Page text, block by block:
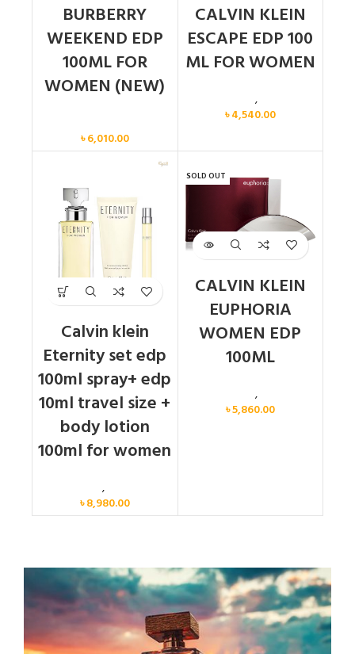
BURBERRY
WEEKEND EDP
100ML FOR
WOMEN (NEW)
৳6,010.00
CALVIN KLEIN
ESCAPE EDP 100
ML FOR WOMEN
Calvin Klein,
৳4,540.00
Calvin klein
Eternity set edp
100ml spray+ edp
10ml travel size +
body lotion
100ml for women
Women,
৳8,980.00
SOLD OUT
CALVIN KLEIN
EUPHORIA
WOMEN EDP
100ML
Calvin Klein,
৳5,860.00